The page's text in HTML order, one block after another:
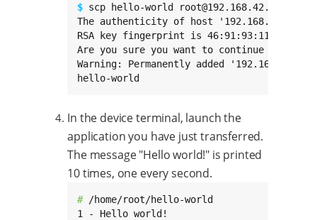
$ scp hello-world root@192.168.42.30:/
The authenticity of host '192.168.42.30
RSA key fingerprint is
Are you sure you want to continue
Warning: Permanently added
hello-world
In the device terminal, launch the
application you have just transferred.
The message "Hello world!" is printed
10 times, one every second.
# /home/root/hello-world
1 - Hello world!